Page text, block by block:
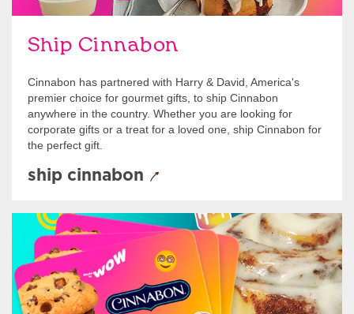
Ship Cinnabon
Cinnabon has partnered with Harry & David, America's
premier choice for gourmet gifts, to ship Cinnabon
anywhere in the country. Whether you are looking for
corporate gifts or a treat for a loved one, ship Cinnabon for
the perfect gift.
ship cinnabon
Give Gift Cards